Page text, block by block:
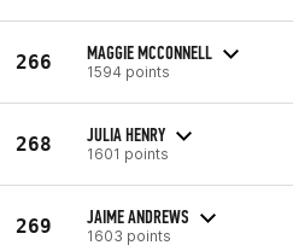
266 MAGGIE MCCONNELL
1594 points
268 JULIA HENRY
1601 points
269 JAIME ANDREWS
1603 points